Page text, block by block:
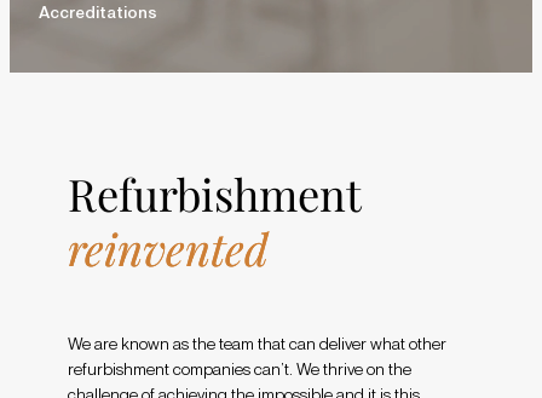
Accreditations
Refurbishment
reinvented
We are known as the team that can deliver what other
refurbishment companies can’t. We thrive on the
challenge of achieving the impossible and it is this